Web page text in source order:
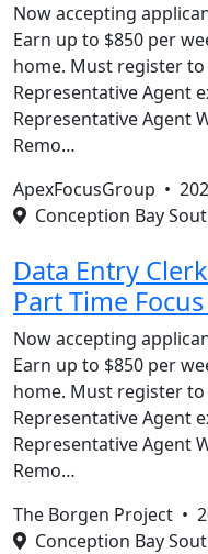
Now accepting
Earn up to $850 per
home. Must register to
Representative Agent
Representative Agent
Remo…
ApexFocusGroup •
Conception Bay
Data Entry
Part Time
Now accepting
Earn up to $850 per
home. Must register to
Representative Agent
Representative Agent
Remo…
The Borgen Project •
Conception Bay